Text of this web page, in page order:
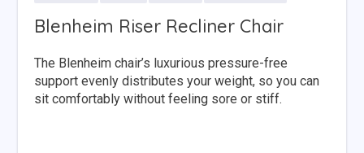
Blenheim Riser Recliner Chair
The Blenheim chair’s luxurious pressure-free
support evenly distributes your weight, so you can
sit comfortably without feeling sore or stiff.